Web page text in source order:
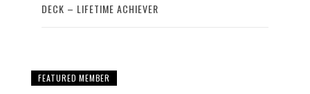
DECK – LIFETIME ACHIEVER
FEATURED MEMBER